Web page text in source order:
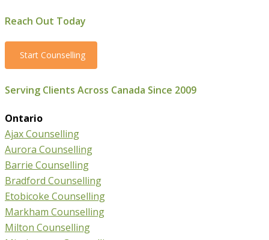
Reach Out Today
Start Counselling
Serving Clients Across Canada Since 2009
Ontario
Ajax Counselling
Aurora Counselling
Barrie Counselling
Bradford Counselling
Etobicoke Counselling
Markham Counselling
Milton Counselling